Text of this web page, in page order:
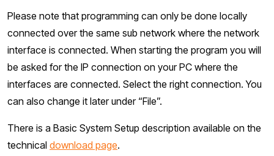
Please note that programming can only be done locally
connected over the same sub network where the network
interface is connected. When starting the program you will
be asked for the IP connection on your PC where the
interfaces are connected. Select the right connection. You
can also change it later under “File”.
There is a Basic System Setup description available on the
technical download page.